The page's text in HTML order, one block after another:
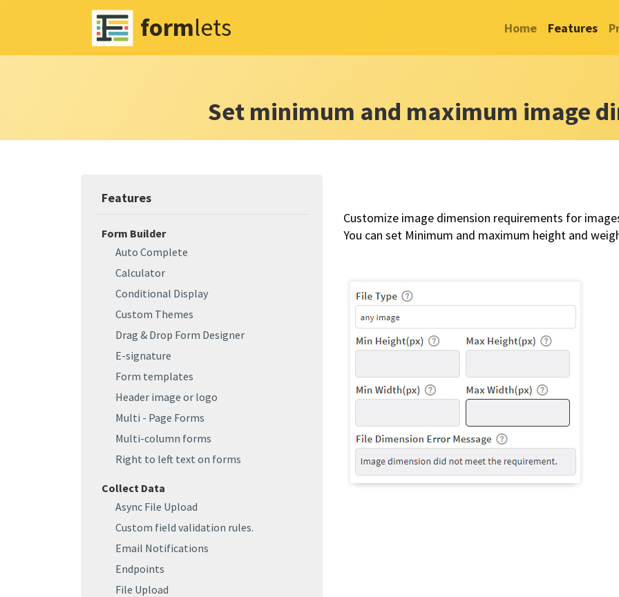
formlets Home Features
Set minimum and maximum image
Features
Form Builder
Auto Complete
Calculator
Conditional Display
Custom Themes
Drag & Drop Form Designer
E-signature
Form templates
Header image or logo
Multi - Page Forms
Multi-column forms
Right to left text on forms
Collect Data
Async File Upload
Custom field validation rules.
Email Notifications
Endpoints
File Upload
Customize image dimension requirements for
You can set Minimum and maximum height and